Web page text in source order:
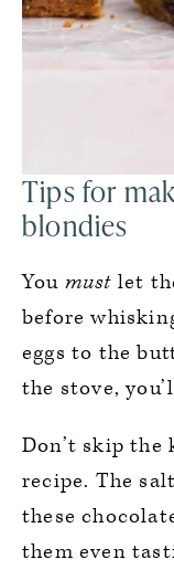
Tips for
blondies
You must let
before
eggs to the
the stove,
Don’t skip
recipe. The
these
them even